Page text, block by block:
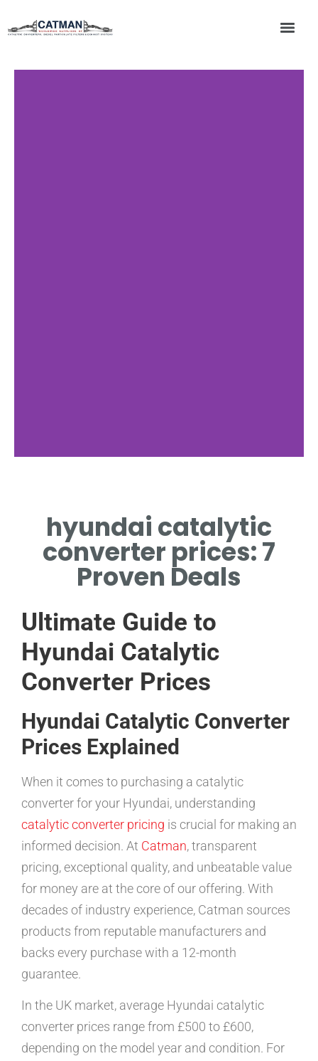
COMPARE HYUNDAI
CATALYTIC CONVERTER
PRICES AMONG TOP
DEALERS.
hyundai catalytic
converter prices: 7
Proven Deals
Ultimate Guide to
Hyundai Catalytic
Converter Prices
Hyundai Catalytic Converter
Prices Explained
When it comes to purchasing a catalytic
converter for your Hyundai, understanding
catalytic converter pricing is crucial for making an
informed decision. At Catman, transparent
pricing, exceptional quality, and unbeatable value
for money are at the core of our offering. With
decades of industry experience, Catman sources
products from reputable manufacturers and
backs every purchase with a 12-month
guarantee.
In the UK market, average Hyundai catalytic
converter prices range from £500 to £600,
depending on the model year and condition. For